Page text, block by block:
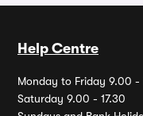
Help Centre
Monday to Friday 9.00 -
Saturday 9.00 - 17.30